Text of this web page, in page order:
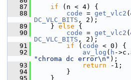
   87
if (n < 4) {
   88
code = get_vlc2
DC_VLC_BITS , 2);
   89
} else {
   90
code = get_vlc2
DC_VLC_BITS , 2);
   91
if ( code < 0) {
   92
av_log ( h -
"chroma dc error\n" );
   93
return -1;
   94
}
   95
}